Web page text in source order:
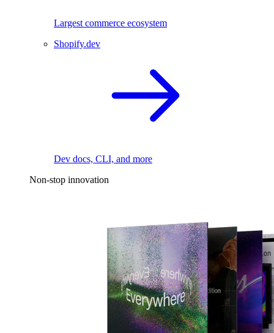
Largest commerce ecosystem
Shopify.dev
Dev docs, CLI, and more
Non-stop innovation